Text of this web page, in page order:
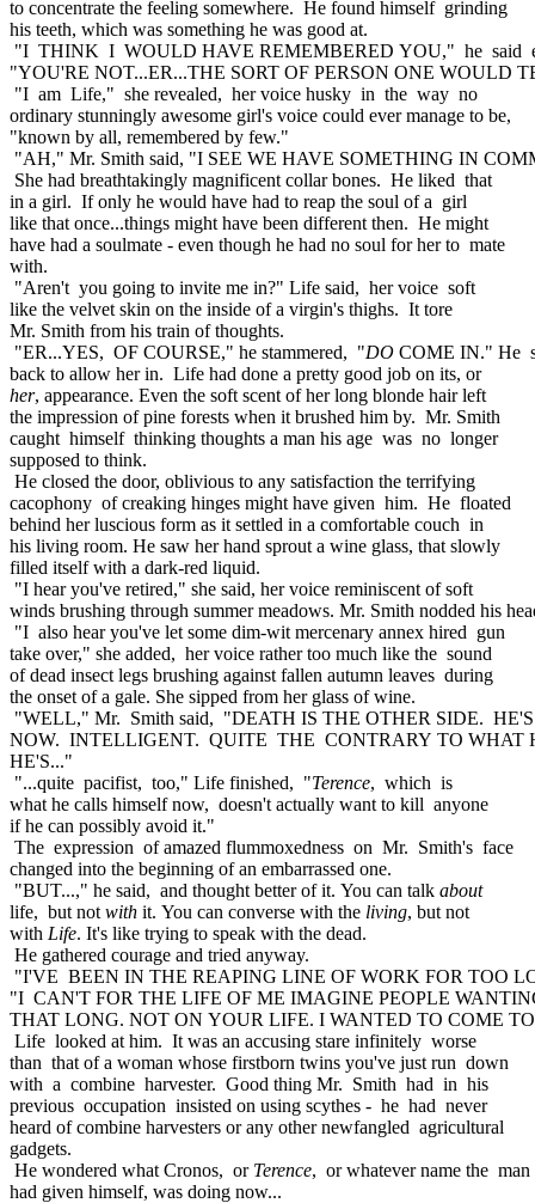
to concentrate the feeling somewhere. He found himself grinding
his teeth, which was something he was good at.
"I THINK I WOULD HAVE REMEMBERED YOU," he said
"YOU'RE NOT...ER...THE SORT OF PERSON ONE WOULD
"I am Life," she revealed, her voice husky in the way no
ordinary stunningly awesome girl's voice could ever manage to be,
"known by all, remembered by few."
"AH," Mr. Smith said, "I SEE WE HAVE SOMETHING IN
She had breathtakingly magnificent collar bones. He liked that
in a girl. If only he would have had to reap the soul of a girl
like that once...things might have been different then. He might
have had a soulmate - even though he had no soul for her to mate
with.
"Aren't you going to invite me in?" Life said, her voice soft
like the velvet skin on the inside of a virgin's thighs. It tore
Mr. Smith from his train of thoughts.
"ER...YES, OF COURSE," he stammered, "DO COME IN." He
back to allow her in. Life had done a pretty good job on its, or
her, appearance. Even the soft scent of her long blonde hair left
the impression of pine forests when it brushed him by. Mr. Smith
caught himself thinking thoughts a man his age was no longer
supposed to think.
He closed the door, oblivious to any satisfaction the terrifying
cacophony of creaking hinges might have given him. He floated
behind her luscious form as it settled in a comfortable couch in
his living room. He saw her hand sprout a wine glass, that slowly
filled itself with a dark-red liquid.
"I hear you've retired," she said, her voice reminiscent of soft
winds brushing through summer meadows. Mr. Smith nodded his
"I also hear you've let some dim-wit mercenary annex hired gun
take over," she added, her voice rather too much like the sound
of dead insect legs brushing against fallen autumn leaves during
the onset of a gale. She sipped from her glass of wine.
"WELL," Mr. Smith said, "DEATH IS THE OTHER SIDE.
NOW. INTELLIGENT. QUITE THE CONTRARY TO WHAT
HE'S..."
"...quite pacifist, too," Life finished, "Terence, which is
what he calls himself now, doesn't actually want to kill anyone
if he can possibly avoid it."
The expression of amazed flummoxedness on Mr. Smith's face
changed into the beginning of an embarrassed one.
"BUT...," he said, and thought better of it. You can talk about
life, but not with it. You can converse with the living, but not
with Life. It's like trying to speak with the dead.
He gathered courage and tried anyway.
"I'VE BEEN IN THE REAPING LINE OF WORK FOR TOO
"I CAN'T FOR THE LIFE OF ME IMAGINE PEOPLE
THAT LONG. NOT ON YOUR LIFE. I WANTED TO COME
Life looked at him. It was an accusing stare infinitely worse
than that of a woman whose firstborn twins you've just run down
with a combine harvester. Good thing Mr. Smith had in his
previous occupation insisted on using scythes - he had never
heard of combine harvesters or any other newfangled agricultural
gadgets.
He wondered what Cronos, or Terence, or whatever name the man
had given himself, was doing now...